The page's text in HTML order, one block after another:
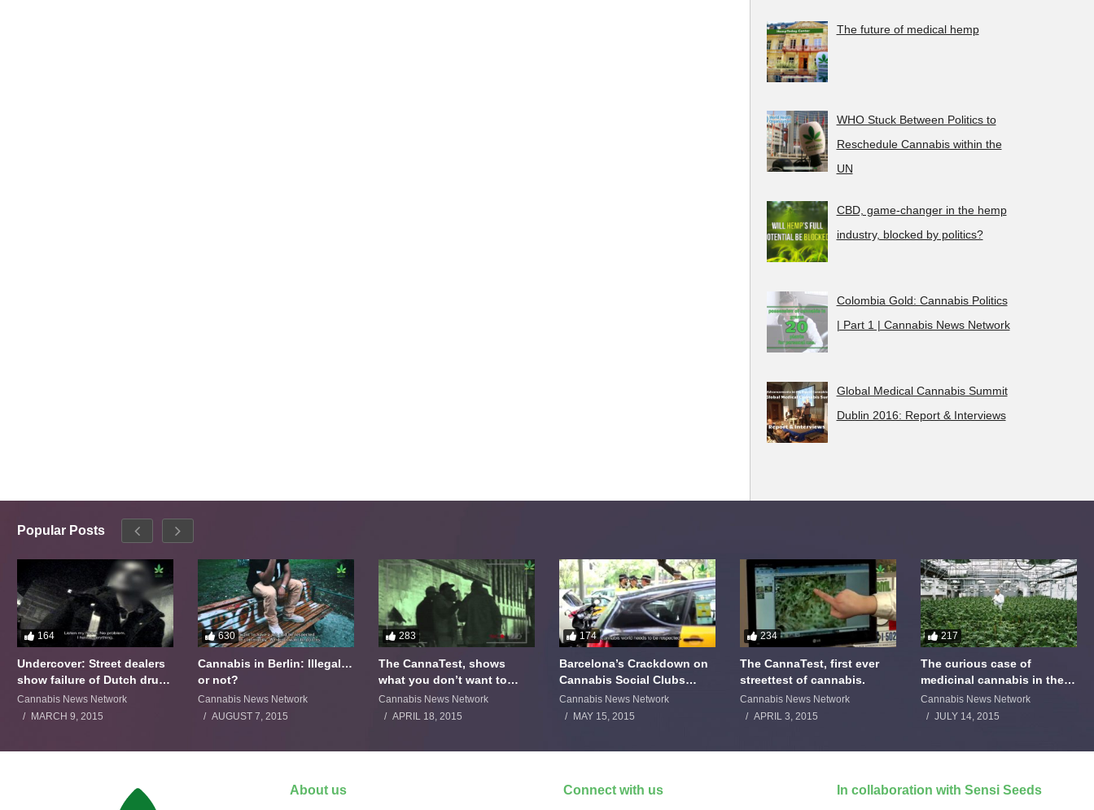
The future of medical hemp
WHO Stuck Between Politics to
Reschedule Cannabis within the
UN
CBD, game-changer in the hemp
industry, blocked by politics?
Colombia Gold: Cannabis Politics
| Part 1 | Cannabis News Network
Global Medical Cannabis Summit
Dublin 2016: Report & Interviews
Popular Posts
164
Undercover: Street dealers
show failure of Dutch drugs
policy
Cannabis News Network
MARCH 9, 2015
630
Cannabis in Berlin: Illegal…
or not?
Cannabis News Network
AUGUST 7, 2015
283
The CannaTest, shows
what you don’t want to
smoke
Cannabis News Network
APRIL 18, 2015
174
Barcelona’s Crackdown on
Cannabis Social Clubs
Backfires
Cannabis News Network
MAY 15, 2015
234
The CannaTest, first ever
streettest of cannabis.
Cannabis News Network
APRIL 3, 2015
217
The curious case of
medicinal cannabis in the
Netherlands: The James
Burton Story
Cannabis News Network
JULY 14, 2015
About us Connect with us In collaboration with Sensi Seeds